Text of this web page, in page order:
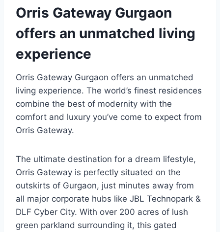
Orris Gateway Gurgaon
offers an unmatched living
experience
Orris Gateway Gurgaon offers an unmatched
living experience. The world’s finest residences
combine the best of modernity with the
comfort and luxury you’ve come to expect from
Orris Gateway.
The ultimate destination for a dream lifestyle,
Orris Gateway is perfectly situated on the
outskirts of Gurgaon, just minutes away from
all major corporate hubs like JBL Technopark &
DLF Cyber City. With over 200 acres of lush
green parkland surrounding it, this gated